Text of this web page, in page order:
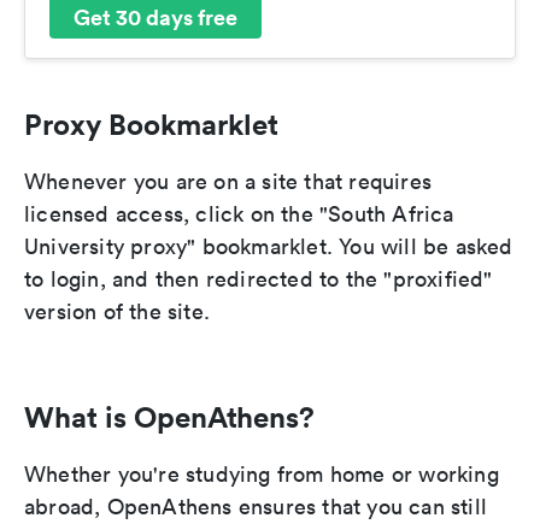
Get 30 days free
Proxy Bookmarklet
Whenever you are on a site that requires
licensed access, click on the "South Africa
University proxy" bookmarklet. You will be asked
to login, and then redirected to the "proxified"
version of the site.
What is OpenAthens?
Whether you're studying from home or working
abroad, OpenAthens ensures that you can still